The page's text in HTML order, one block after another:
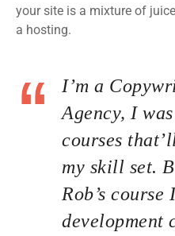
your site is a mixture of
a hosting.
I’m a
Agency, I
courses
my skill set.
Rob’s
development